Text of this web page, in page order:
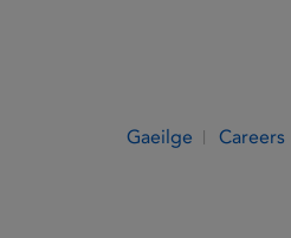
Gaeilge Careers